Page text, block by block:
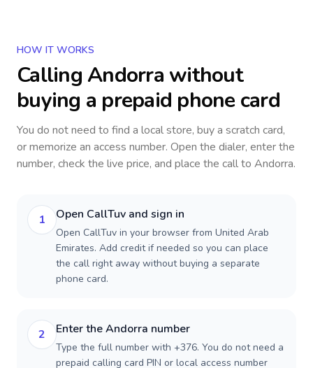
HOW IT WORKS
CallingAndorra without
buying a prepaid phone card
You do not need to find a local store, buy a scratch card,
or memorize an access number. Open the dialer, enter the
number, check the live price, and place the call to Andorra.
1 Open CallTuv and sign in
Open CallTuv in your browser from United Arab
Emirates. Add credit if needed so you can place
the call right away without buying a separate
phone card.
2 Enter the Andorra number
Type the full number with +376. You do not need a
prepaid calling card PIN or local access number